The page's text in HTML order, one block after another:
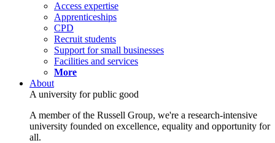
Access expertise
Apprenticeships
CPD
Recruit students
Support for small businesses
Facilities and services
More
About
A university for public good
A member of the Russell Group, we're a research-intensive
university founded on excellence, equality and opportunity for
all.